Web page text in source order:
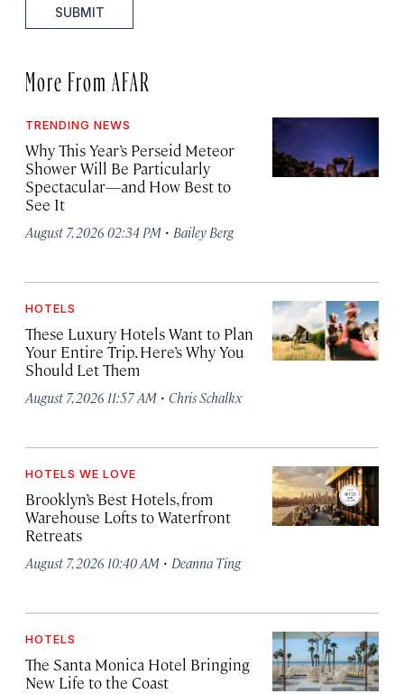
SUBMIT
More From AFAR
TRENDING NEWS
Why This Year’s Perseid Meteor
Shower Will Be Particularly
Spectacular—and How Best to
See It
August 7, 2026 02:34 PM · Bailey Berg
HOTELS
These Luxury Hotels Want to Plan
Your Entire Trip. Here’s Why You
Should Let Them
August 7, 2026 11:57 AM · Chris Schalkx
HOTELS WE LOVE
Brooklyn’s Best Hotels, from
Warehouse Lofts to Waterfront
Retreats
August 7, 2026 10:40 AM · Deanna Ting
HOTELS
The Santa Monica Hotel Bringing
New Life to the Coast